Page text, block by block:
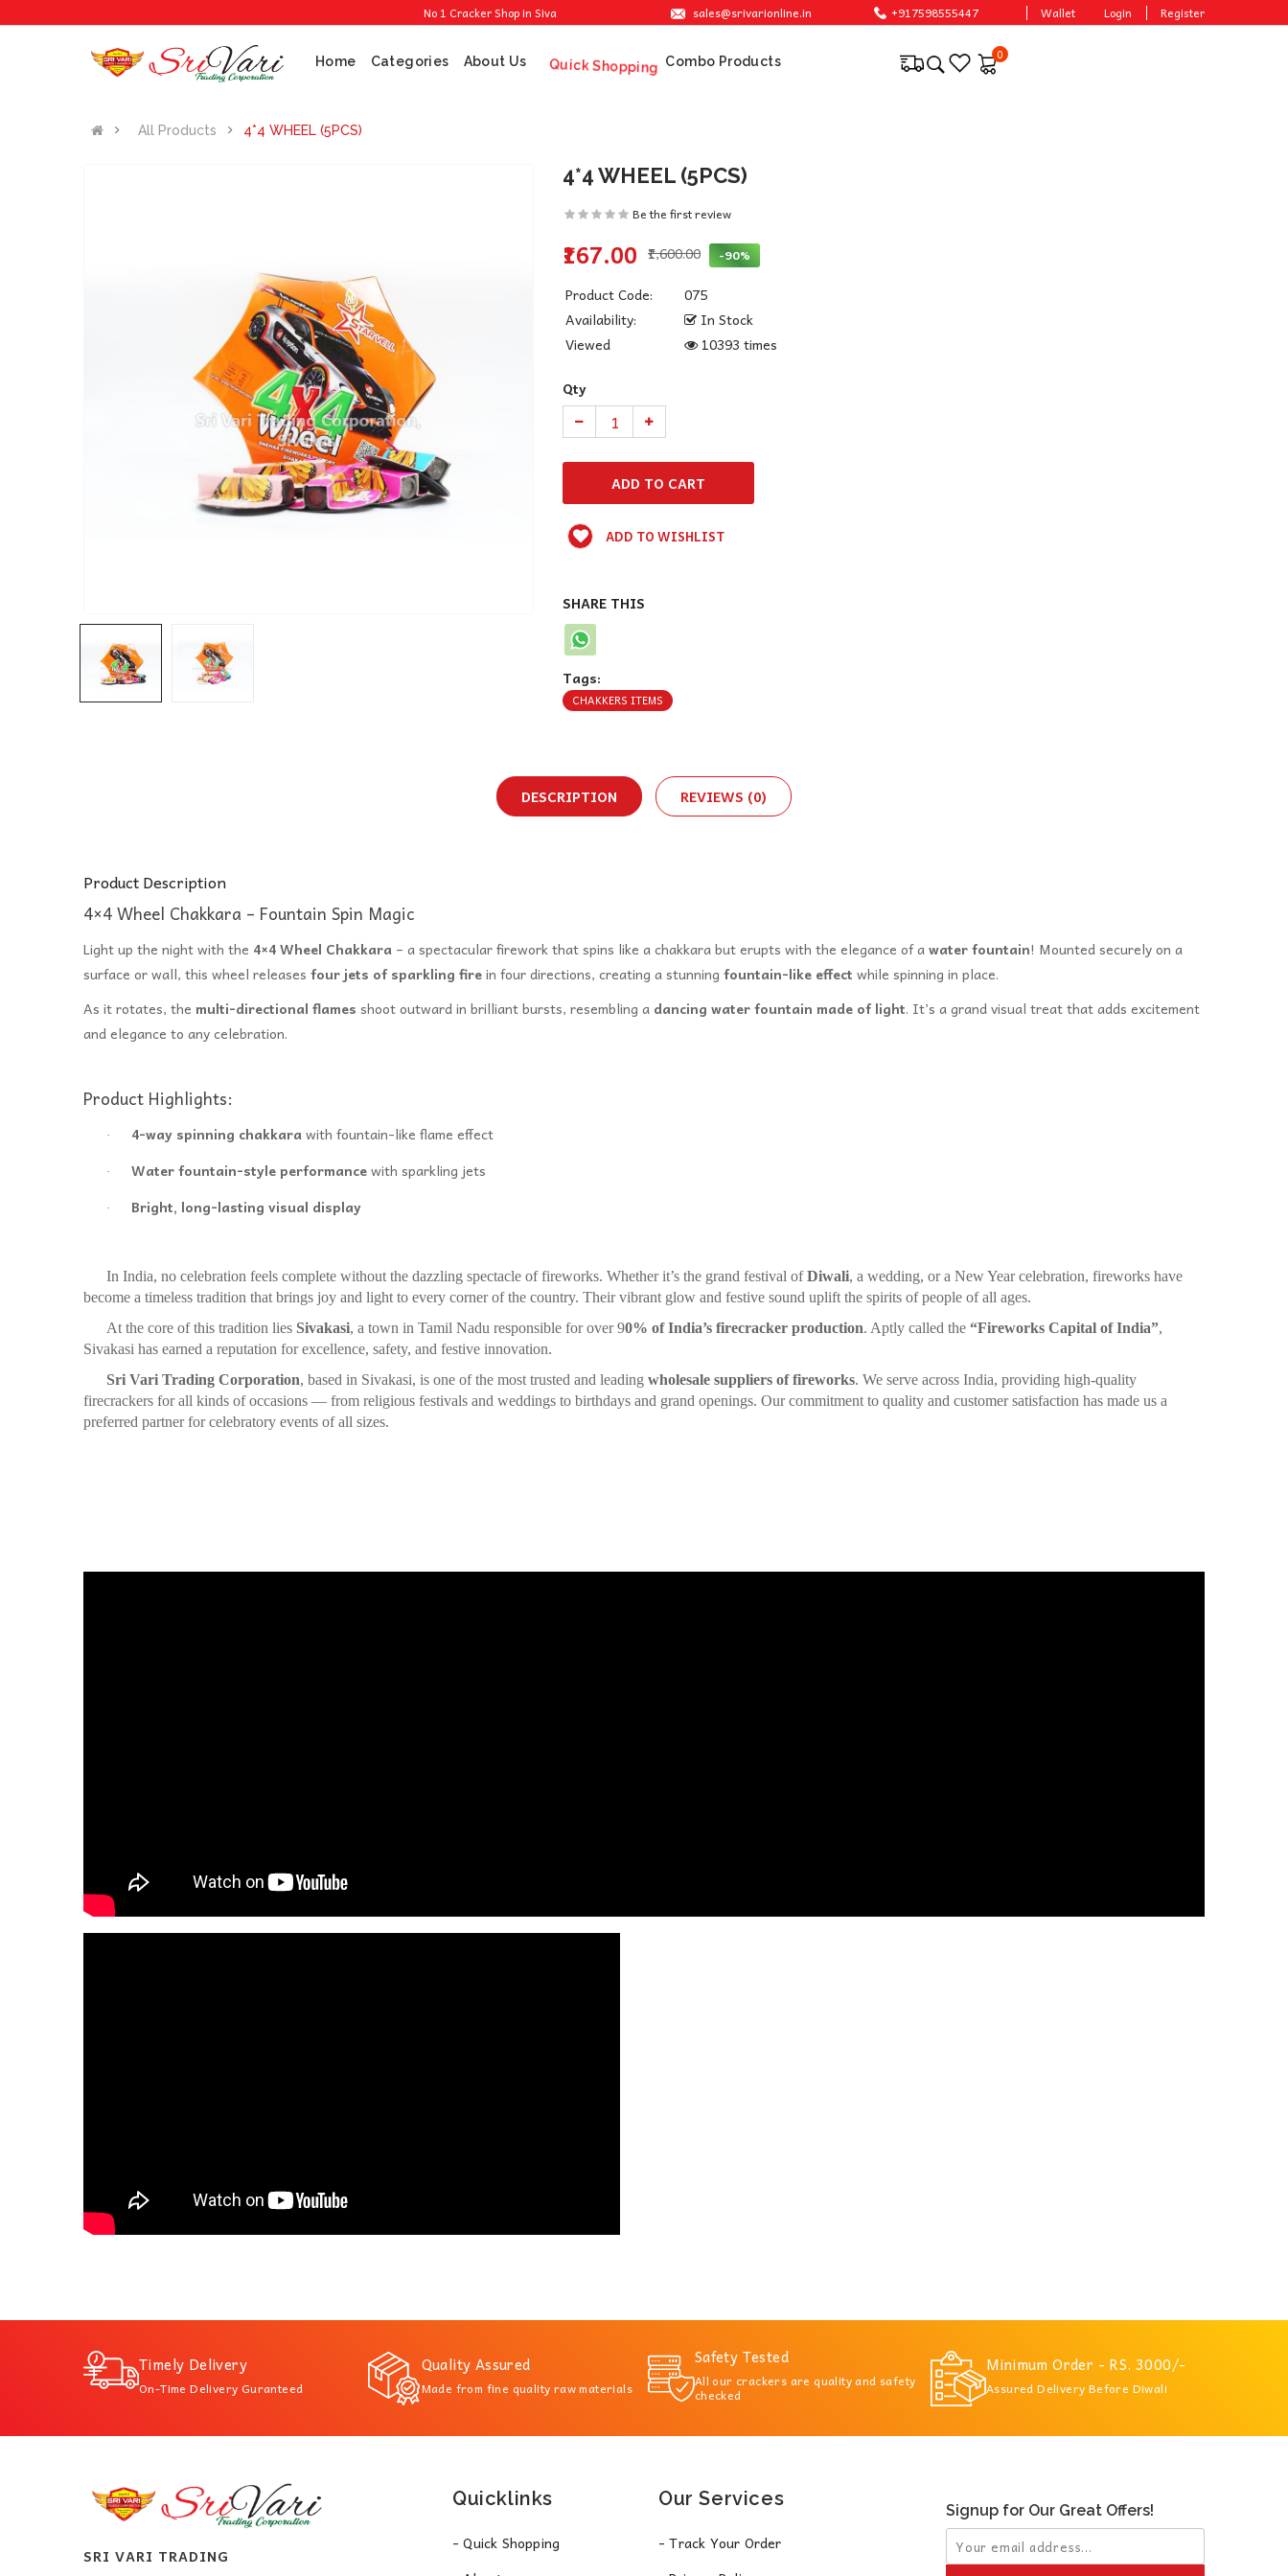
No 1 Cracker Shop in Sivakasi. We are providing the best crackers at reasonable prices.
sales@srivarionline.in +917598555447 Wallet Login Register
Home Categories About Us Quick Shopping Combo Products 0
All Products 4*4 WHEEL (5PCS)
4*4 WHEEL (5PCS)
Be the first review
₹167.00 ₹1,600.00 -90%
Product Code:
075
Availability:
In Stock
Viewed
10393 times
Qty
ADD TO WISHLIST
SHARE THIS
Tags:
CHAKKERS ITEMS
DESCRIPTION REVIEWS (0)
Product Description
4×4 Wheel Chakkara – Fountain Spin Magic
Light up the night with the 4×4 Wheel Chakkara – a spectacular firework that spins like a chakkara but erupts with the elegance of awater fountain! Mounted securely on a
surface or wall, this wheel releases four jets of sparkling firein four directions, creating a stunning fountain-like effect while spinning in place.
As it rotates, the multi-directional flames shoot outward in brilliant bursts, resembling a dancing water fountain made of light. It’s a grand visual treat that adds excitement
and elegance to any celebration.
Product Highlights:
· 4-way spinning chakkarawith fountain-like flame effect
· Water fountain-style performancewith sparkling jets
· Bright, long-lasting visual display
In India, no celebration feels complete without the dazzling spectacle of fireworks. Whether it’s the grand festival ofDiwali, a wedding, or a New Year celebration, fireworks have
become a timeless tradition that brings joy and light to every corner of the country. Their vibrant glow and festive sound uplift the spirits of people of all ages.
At the core of this tradition lies Sivakasi, a town in Tamil Nadu responsible for over 90% of India’s firecracker production. Aptly called the “Fireworks Capital of India”,
Sivakasi has earned a reputation for excellence, safety, and festive innovation.
Sri Vari Trading Corporation, based in Sivakasi, is one of the most trusted and leading wholesale suppliers of fireworks. We serve across India, providing high-quality
firecrackers for all kinds of occasions — from religious festivals and weddings to birthdays and grand openings. Our commitment to quality and customer satisfaction has made us a
preferred partner for celebratory events of all sizes.
Timely Delivery
On-Time Delivery Guranteed
Quality Assured
Made from fine quality raw materials
Safety Tested
All our crackers are quality and safety
checked
Minimum Order - RS. 3000/-
Assured Delivery Before Diwali
SRI VARI TRADING
Quicklinks
- Quick Shopping
Our Services
- Track Your Order
Signup for Our Great Offers!